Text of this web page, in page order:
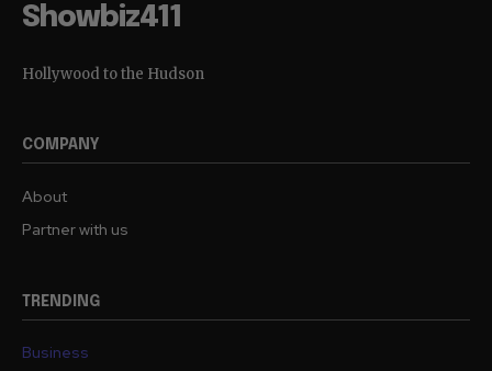
Showbiz411
Hollywood to the Hudson
COMPANY
About
Partner with us
TRENDING
Business